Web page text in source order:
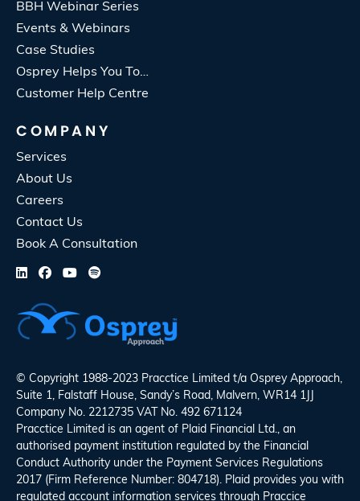
BBH Webinar Series
Events & Webinars
Case Studies
Osprey Helps You To…
Customer Help Centre
COMPANY
Services
About Us
Careers
Contact Us
Book A Consultation
© Copyright 1988-2023 Pracctice Limited t/a Osprey Approach,
Suite 1, Falstaff House, Sandy’s Road, Malvern, WR14 1JJ
Company No. 2212735 VAT No. 492 671124
Pracctice Limited is an agent of Plaid Financial Ltd., an
authorised payment institution regulated by the Financial
Conduct Authority under the Payment Services Regulations
2017 (Firm Reference Number: 804718). Plaid provides you with
regulated account information services through Praccice